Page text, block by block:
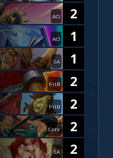
AO
2
AO
1
SA
1
FitB
2
FitB
2
Core
2
SA
2